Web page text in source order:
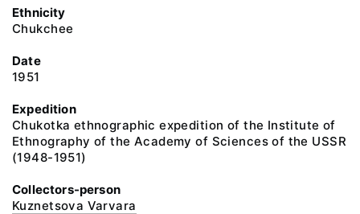
Ethnicity
Chukchee
Date
1951
Expedition
Chukotka ethnographic expedition of the Institute of
Ethnography of the Academy of Sciences of the USSR
(1948-1951)
Collectors-person
Kuznetsova Varvara